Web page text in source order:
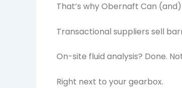
That’s why Obernaft Can
Transactional suppliers sell
On-site fluid analysis? Done.
Right next to your gearbox.